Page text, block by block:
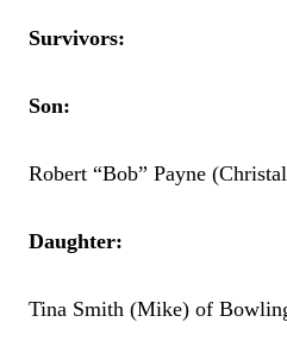
Survivors:
Son:
Robert “Bob” Payne
Daughter:
Tina Smith (Mike) of